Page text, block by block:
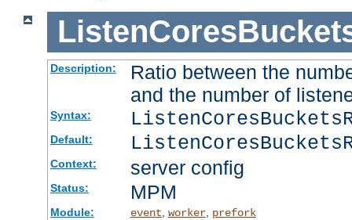
Description:
Ratio between the
and the number of
Syntax:
Default:
Context: server config
Status: MPM
Module: event worker, prefork